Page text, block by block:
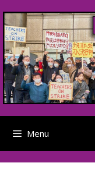
to
content
Menu